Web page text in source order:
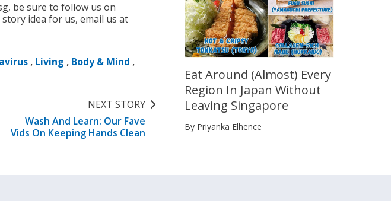
be sure to follow us on
story idea for us, email us at
, Living , Body & Mind ,
NEXT STORY
Wash And Learn: Our Fave
Vids On Keeping Hands Clean
Eat Around (Almost) Every
Region In Japan Without
Leaving Singapore
By Priyanka Elhence